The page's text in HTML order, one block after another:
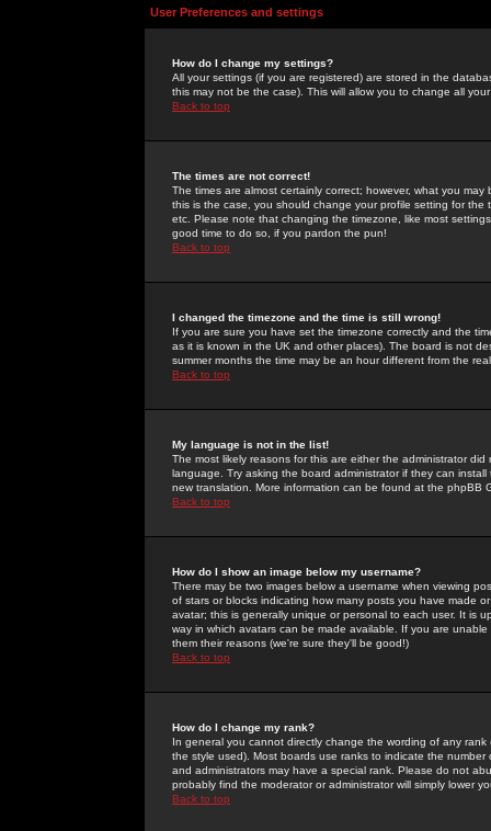
User Preferences and settings
How do I change my settings?
All your settings (if you are registered) are stored in the
this may not be the case). This will allow you to change all
Back to top
The times are not correct!
The times are almost certainly correct; however, what you
this is the case, you should change your profile setting for
etc. Please note that changing the timezone, like most
good time to do so, if you pardon the pun!
Back to top
I changed the timezone and the time is still wrong!
If you are sure you have set the timezone correctly and the
as it is known in the UK and other places). The board is not
summer months the time may be an hour different from the
Back to top
My language is not in the list!
The most likely reasons for this are either the administrator
language. Try asking the board administrator if they can
new translation. More information can be found at the phpBB
Back to top
How do I show an image below my username?
There may be two images below a username when viewing
of stars or blocks indicating how many posts you have made
avatar; this is generally unique or personal to each user. It is
way in which avatars can be made available. If you are
them their reasons (we're sure they'll be good!)
Back to top
How do I change my rank?
In general you cannot directly change the wording of any
the style used). Most boards use ranks to indicate the
and administrators may have a special rank. Please do not
probably find the moderator or administrator will simply lower
Back to top